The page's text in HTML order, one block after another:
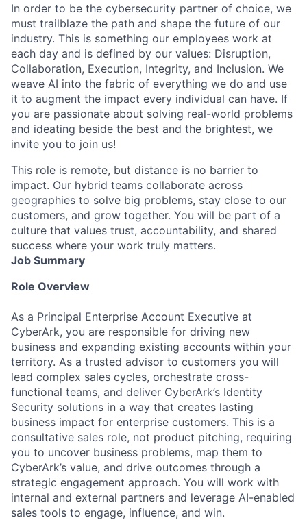
In order to be the cybersecurity partner of choice, we
must trailblaze the path and shape the future of our
industry. This is something our employees work at
each day and is defined by our values: Disruption,
Collaboration, Execution, Integrity, and Inclusion. We
weave AI into the fabric of everything we do and use
it to augment the impact every individual can have. If
you are passionate about solving real-world problems
and ideating beside the best and the brightest, we
invite you to join us!
This role is remote, but distance is no barrier to
impact. Our hybrid teams collaborate across
geographies to solve big problems, stay close to our
customers, and grow together. You will be part of a
culture that values trust, accountability, and shared
success where your work truly matters.
Job Summary
Role Overview
As a Principal Enterprise Account Executive at
CyberArk, you are responsible for driving new
business and expanding existing accounts within your
territory. As a trusted advisor to customers you will
lead complex sales cycles, orchestrate cross-
functional teams, and deliver CyberArk’s Identity
Security solutions in a way that creates lasting
business impact for enterprise customers. This is a
consultative sales role, not product pitching, requiring
you to uncover business problems, map them to
CyberArk’s value, and drive outcomes through a
strategic engagement approach. You will work with
internal and external partners and leverage AI-enabled
sales tools to engage, influence, and win.